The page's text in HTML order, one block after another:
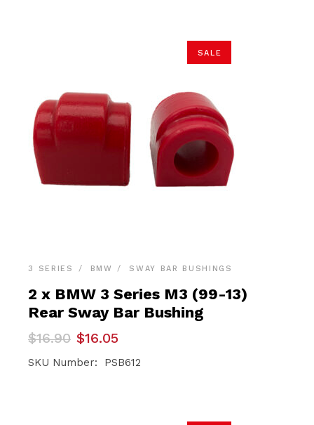
SALE
3 SERIES BMW SWAY BAR BUSHINGS
2 x BMW 3 Series M3 (99-13)
Rear Sway Bar Bushing
$16.90
Original
price
was:
$16.05
Current
price
is:
SKU Number: PSB612